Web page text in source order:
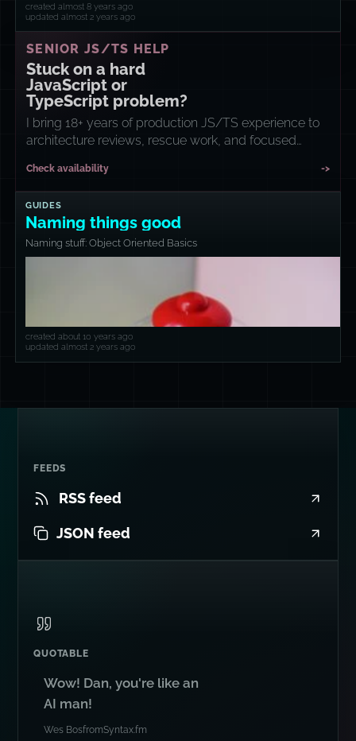
created almost 8 years ago
updated almost 2 years ago
SENIOR JS/TS HELP
Stuck on a hard
JavaScript or
TypeScript problem?
I bring 18+ years of production JS/TS experience to
architecture reviews, rescue work, and focused
Check availability ->
GUIDES
Naming things good
Naming stuff: Object Oriented Basics
created about 10 years ago
updated almost 2 years ago
FEEDS
RSS feed
JSON feed
QUOTABLE
Wow! Dan, you're like an
AI man!
Wes BosfromSyntax.fm